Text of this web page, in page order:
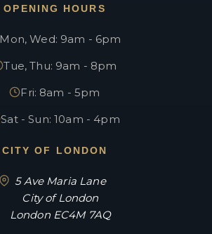
OPENING HOURS
Mon, Wed: 9am - 6pm
Tue, Thu: 9am - 8pm
Fri: 8am - 5pm
Sat - Sun: 10am - 4pm
CITY OF LONDON
5 Ave Maria Lane
City of London
London EC4M 7AQ